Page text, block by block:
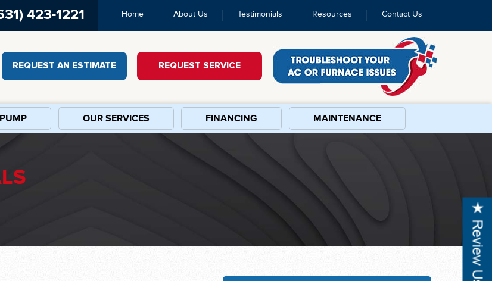
423-1221 Home About Us Testimonials Resources Contact Us
REQUEST AN ESTIMATE REQUEST SERVICE
OUR SERVICES FINANCING MAINTENANCE